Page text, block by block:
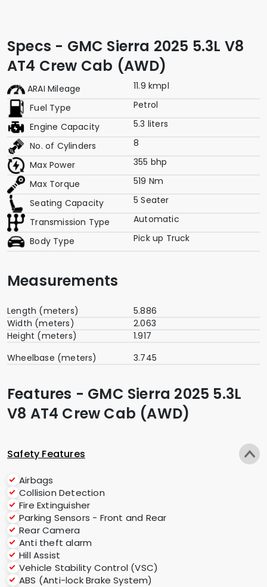
Specs - GMC Sierra 2025 5.3L V8
AT4 Crew Cab (AWD)
ARAI Mileage
11.9 kmpl
Fuel Type
Petrol
Engine Capacity
5.3 liters
No. of Cylinders
8
Max Power
355 bhp
Max Torque
519 Nm
Seating Capacity
5 Seater
Transmission Type
Automatic
Body Type
Pick up Truck
Measurements
Length (meters)
5.886
Width (meters)
2.063
Height (meters)
1.917
Wheelbase (meters)
3.745
Features - GMC Sierra 2025 5.3L
V8 AT4 Crew Cab (AWD)
Safety Features
Airbags
Collision Detection
Fire Extinguisher
Parking Sensors - Front and Rear
Rear Camera
Anti theft alarm
Hill Assist
Vehicle Stability Control (VSC)
ABS (Anti-lock Brake System)